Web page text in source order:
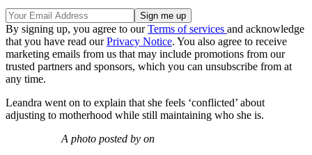
By signing up, you agree to ourTerms of services and acknowledge
that you have read ourPrivacy Notice. You also agree to receive
marketing emails from us that may include promotions from our
trusted partners and sponsors, which you can unsubscribe from at
any time.
Leandra went on to explain that she feels ‘conflicted’ about
adjusting to motherhood while still maintaining who she is.
A photo posted by on